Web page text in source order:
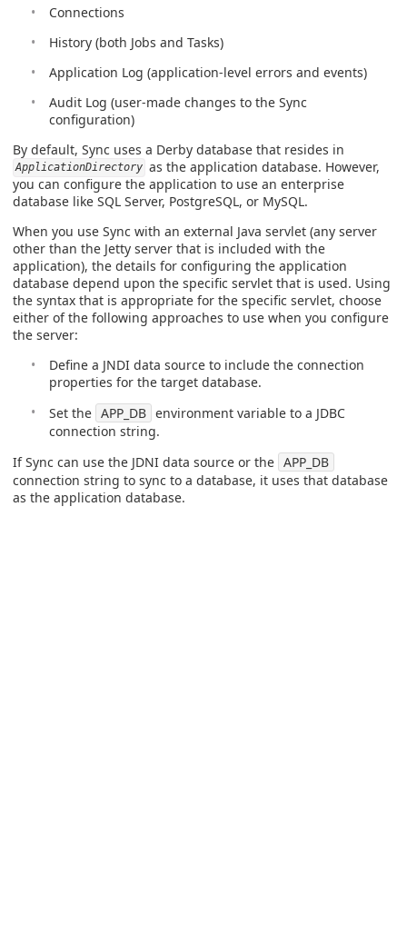
Connections
History (both Jobs and Tasks)
Application Log (application-level errors and events)
Audit Log (user-made changes to the Sync
configuration)
By default, Sync uses a Derby database that resides in
ApplicationDirectory as the application database. However,
you can configure the application to use an enterprise
database like SQL Server, PostgreSQL, or MySQL.
When you use Sync with an external Java servlet (any server
other than the Jetty server that is included with the
application), the details for configuring the application
database depend upon the specific servlet that is used. Using
the syntax that is appropriate for the specific servlet, choose
either of the following approaches to use when you configure
the server:
Define a JNDI data source to include the connection
properties for the target database.
Set the APP_DB environment variable to a JDBC
connection string.
If Sync can use the JDNI data source or the APP_DB
connection string to sync to a database, it uses that database
as the application database.